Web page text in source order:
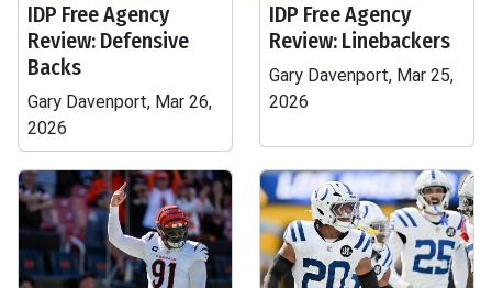
IDP Free Agency
Review: Defensive
Backs
Gary Davenport, Mar 26,
2026
IDP Free Agency
Review: Linebackers
Gary Davenport, Mar 25,
2026